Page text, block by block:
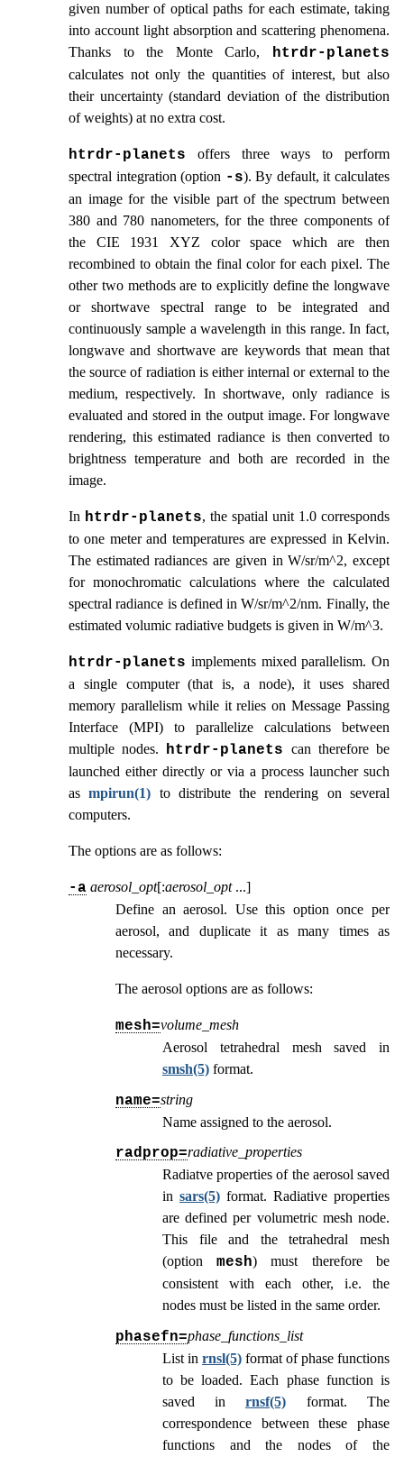
given number of optical paths for each estimate, taking
into account light absorption and scattering phenomena.
Thanks to the Monte Carlo, htrdr‑planets
calculates not only the quantities of interest, but also
their uncertainty (standard deviation of the distribution
of weights) at no extra cost.
htrdr‑planets offers three ways to perform
spectral integration (option -s). By default, it calculates
an image for the visible part of the spectrum between
380 and 780 nanometers, for the three components of
the CIE 1931 XYZ color space which are then
recombined to obtain the final color for each pixel. The
other two methods are to explicitly define the longwave
or shortwave spectral range to be integrated and
continuously sample a wavelength in this range. In fact,
longwave and shortwave are keywords that mean that
the source of radiation is either internal or external to the
medium, respectively. In shortwave, only radiance is
evaluated and stored in the output image. For longwave
rendering, this estimated radiance is then converted to
brightness temperature and both are recorded in the
image.
In htrdr‑planets, the spatial unit 1.0 corresponds
to one meter and temperatures are expressed in Kelvin.
The estimated radiances are given in W/sr/m^2, except
for monochromatic calculations where the calculated
spectral radiance is defined in W/sr/m^2/nm. Finally, the
estimated volumic radiative budgets is given in W/m^3.
htrdr‑planets implements mixed parallelism. On
a single computer (that is, a node), it uses shared
memory parallelism while it relies on Message Passing
Interface (MPI) to parallelize calculations between
multiple nodes. htrdr‑planets can therefore be
launched either directly or via a process launcher such
asmpirun(1) to distribute the rendering on several
computers.
The options are as follows:
-a aerosol_opt[:aerosol_opt ...]
Define an aerosol. Use this option once per
aerosol, and duplicate it as many times as
necessary.
The aerosol options are as follows:
mesh=volume_mesh
Aerosol tetrahedral mesh saved in
smsh(5) format.
name=string
Name assigned to the aerosol.
radprop=radiative_properties
Radiatve properties of the aerosol saved
in sars(5) format. Radiative properties
are defined per volumetric mesh node.
This file and the tetrahedral mesh
(option mesh) must therefore be
consistent with each other, i.e. the
nodes must be listed in the same order.
phasefn=phase_functions_list
List in rnsl(5) format of phase functions
to be loaded. Each phase function is
saved in rnsf(5) format. The
correspondence between these phase
functions and the nodes of the